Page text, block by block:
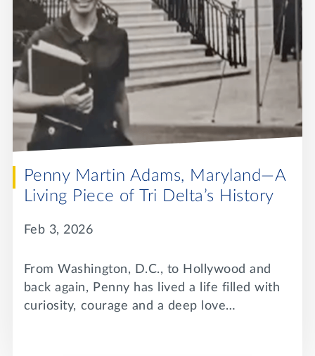
Penny Martin Adams, Maryland—A
Living Piece of Tri Delta’s History
Feb 3, 2026
From Washington, D.C., to Hollywood and
back again, Penny has lived a life filled with
curiosity, courage and a deep love…